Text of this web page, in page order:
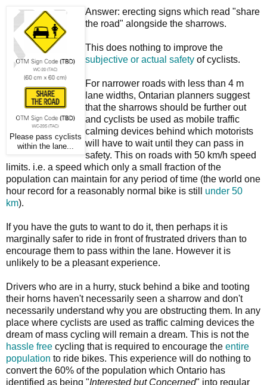
Please pass cyclists
within the lane...
Answer: erecting signs which read "share
the road" alongside the sharrows.
This does nothing to improve the
subjective or actual safety of cyclists.
For narrower roads with less than 4 m
lane widths, Ontarian planners suggest
that the sharrows should be further out
and cyclists be used as mobile traffic
calming devices behind which motorists
will have to wait until they can pass in
safety. This on roads with 50 km/h speed
limits. i.e. a speed which only a small fraction of the
population can maintain for any period of time (the world one
hour record for a reasonably normal bike is still under 50
km).
If you have the guts to want to do it, then perhaps it is
marginally safer to ride in front of frustrated drivers than to
encourage them to pass within the lane. However it is
unlikely to be a pleasant experience.
Drivers who are in a hurry, stuck behind a bike and tooting
their horns haven't necessarily seen a sharrow and don't
necessarily understand why you are obstructing them. In any
place where cyclists are used as traffic calming devices the
dream of mass cycling will remain a dream. This is not the
hassle free cycling that is required to encourage the entire
population to ride bikes. This experience will do nothing to
convert the 60% of the population which Ontario has
identified as being "Interested but Concerned" into regular